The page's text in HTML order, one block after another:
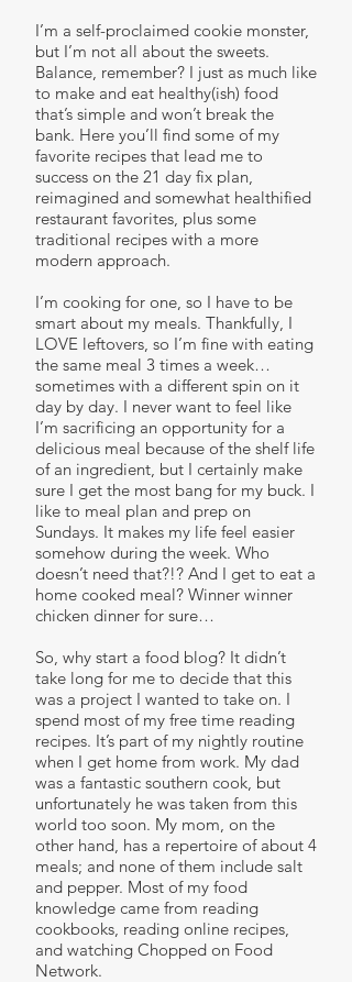
I’m a self-proclaimed cookie monster,
but I’m not all about the sweets.
Balance, remember? I just as much like
to make and eat healthy(ish) food
that’s simple and won’t break the
bank. Here you’ll find some of my
favorite recipes that lead me to
success on the 21 day fix plan,
reimagined and somewhat healthified
restaurant favorites, plus some
traditional recipes with a more
modern approach.
I’m cooking for one, so I have to be
smart about my meals. Thankfully, I
LOVE leftovers, so I’m fine with eating
the same meal 3 times a week…
sometimes with a different spin on it
day by day. I never want to feel like
I’m sacrificing an opportunity for a
delicious meal because of the shelf life
of an ingredient, but I certainly make
sure I get the most bang for my buck. I
like to meal plan and prep on
Sundays. It makes my life feel easier
somehow during the week. Who
doesn’t need that?!? And I get to eat a
home cooked meal? Winner winner
chicken dinner for sure…
So, why start a food blog? It didn’t
take long for me to decide that this
was a project I wanted to take on. I
spend most of my free time reading
recipes. It’s part of my nightly routine
when I get home from work. My dad
was a fantastic southern cook, but
unfortunately he was taken from this
world too soon. My mom, on the
other hand, has a repertoire of about 4
meals; and none of them include salt
and pepper. Most of my food
knowledge came from reading
cookbooks, reading online recipes,
and watching Chopped on Food
Network.